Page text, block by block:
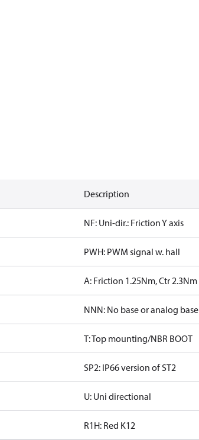
Description
NF: Uni-dir.: Friction Y axis
PWH: PWM signal w. hall
A: Friction 1.25Nm, Ctr 2.3Nm
NNN: No base or analog base
T: Top mounting/NBR BOOT
SP2: IP66 version of ST2
U: Uni directional
R1H: Red K12